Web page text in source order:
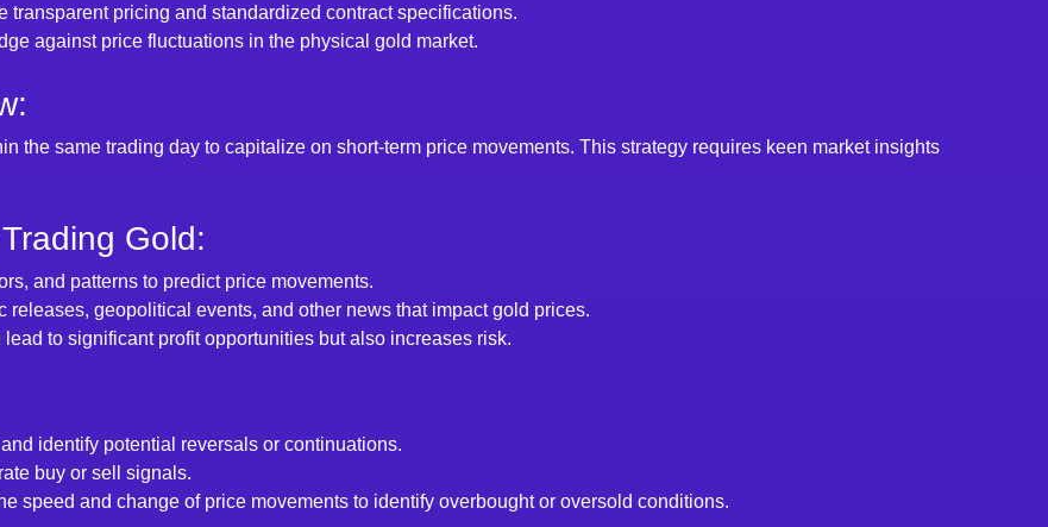
transparent pricing and standardized contract specifications.
against price fluctuations in the physical gold market.
the same trading day to capitalize on short-term price movements. This strategy requires keen market insights
Gold:
and patterns to predict price movements.
releases, geopolitical events, and other news that impact gold prices.
to significant profit opportunities but also increases risk.
identify potential reversals or continuations.
buy or sell signals.
speed and change of price movements to identify overbought or oversold conditions.